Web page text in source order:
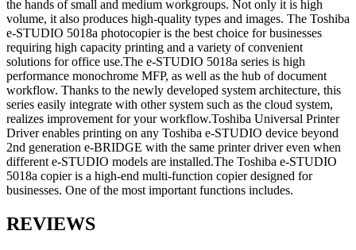
the hands of small and medium workgroups. Not only it is high
volume, it also produces high-quality types and images. The Toshiba
e-STUDIO 5018a photocopier is the best choice for businesses
requiring high capacity printing and a variety of convenient
solutions for office use.The e-STUDIO 5018a series is high
performance monochrome MFP, as well as the hub of document
workflow. Thanks to the newly developed system architecture, this
series easily integrate with other system such as the cloud system,
realizes improvement for your workflow.Toshiba Universal Printer
Driver enables printing on any Toshiba e-STUDIO device beyond
2nd generation e-BRIDGE with the same printer driver even when
different e-STUDIO models are installed.The Toshiba e-STUDIO
5018a copier is a high-end multi-function copier designed for
businesses. One of the most important functions includes.
REVIEWS